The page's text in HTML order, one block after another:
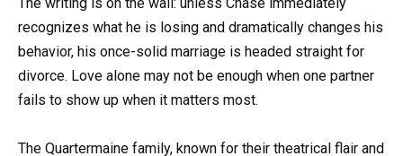
recognizes what he is losing and dramatically changes his
behavior, his once-solid marriage is headed straight for
divorce. Love alone may not be enough when one partner
fails to show up when it matters most.
The Quartermaine family, known for their theatrical flair and